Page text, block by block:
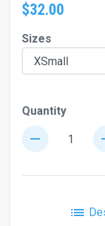
$32.00
Sizes
Quantity
remove
list